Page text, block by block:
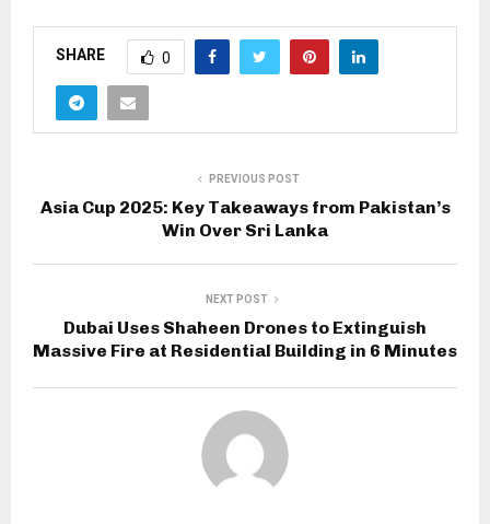
SHARE 0
PREVIOUS POST
Asia Cup 2025: Key Takeaways from Pakistan’s
Win Over Sri Lanka
NEXT POST
Dubai Uses Shaheen Drones to Extinguish
Massive Fire at Residential Building in 6 Minutes